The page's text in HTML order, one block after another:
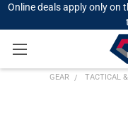
Online deals apply only on
GEAR TACTICAL